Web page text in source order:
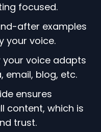
focused.
after examples
your voice.
your voice adapts
email, blog, etc.
ensures
content, which is
trust.